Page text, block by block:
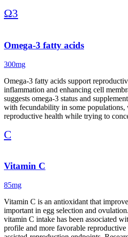
Ω3
Omega-3 fatty acids
300mg
Omega-3 fatty acids support
inflammation and enhancing cell
suggests omega-3 status and
with fecundability in some populations,
reproductive health while trying to
C
Vitamin C
85mg
Vitamin C is an antioxidant that
important in egg selection and
vitamin C intake has been associated
profile and more favorable reproductive